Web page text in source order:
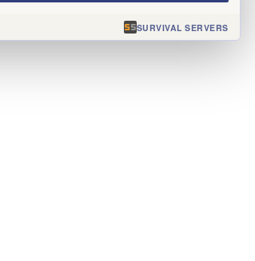
SURVIVAL SERVERS